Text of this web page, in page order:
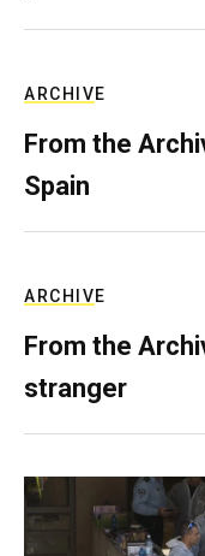
ARCHIVE
From the
Spain
ARCHIVE
From the
stranger